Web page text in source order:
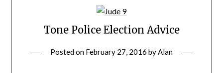
Tone Police Election Advice
Posted on February 27, 2016 byAlan